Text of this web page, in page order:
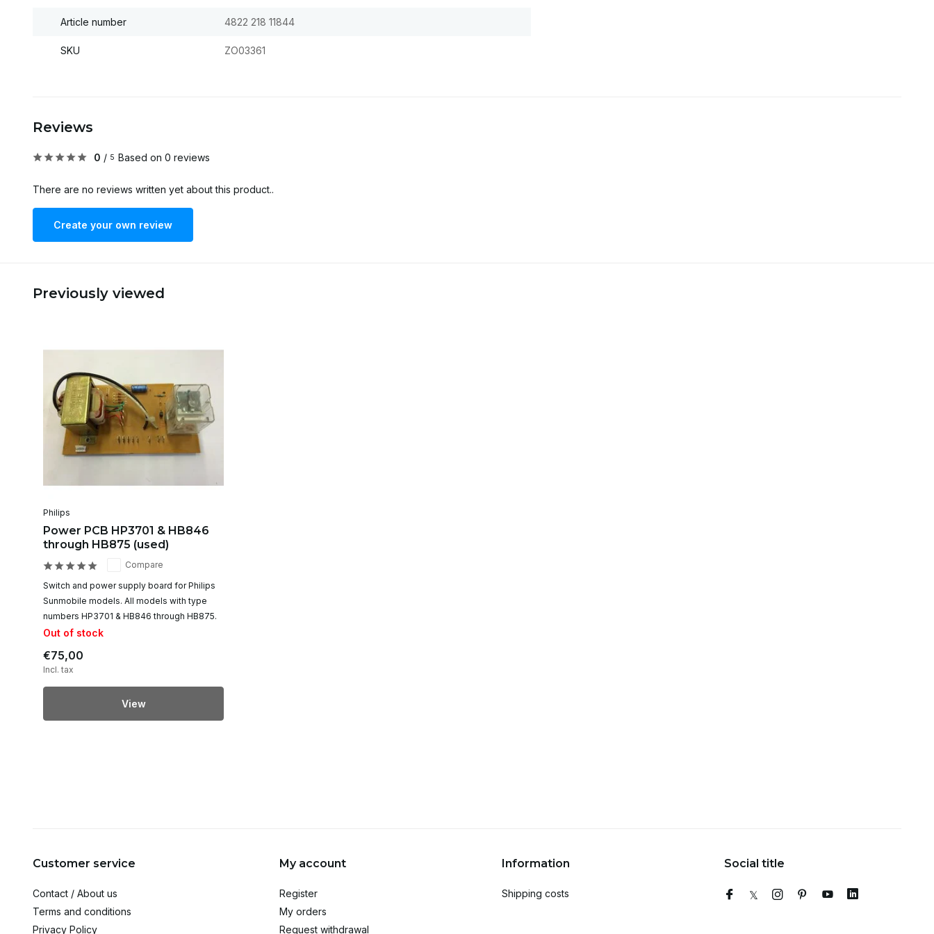
Article number 4822 218 11844
SKU ZO03361
Reviews
0 / 5 Based on 0 reviews
There are no reviews written yet about this product..
Create your own review
Previously viewed
Philips
Power PCB HP3701 & HB846
through HB875 (used)
Compare
Switch and power supply board for Philips
Sunmobile models. All models with type
numbers HP3701 & HB846 through HB875.
Out of stock
€75,00
Incl. tax
View
Customer service
Contact / About us
Terms and conditions
Privacy Policy
My account
Register
My orders
Request withdrawal
Information
Shipping costs
Social title